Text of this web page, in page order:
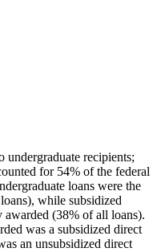
undergraduate recipients;
for 54% of the federal
loans were the
while subsidized
awarded (38% of all loans).
was a subsidized direct
an unsubsidized direct